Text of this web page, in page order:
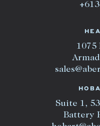
1075
Suite 1,
Battery